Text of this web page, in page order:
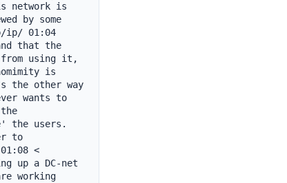
network is
by some
ip/ 01:04
that the
from using it,
is
the other way
wants to
the users.
to
<
up a DC-net
working